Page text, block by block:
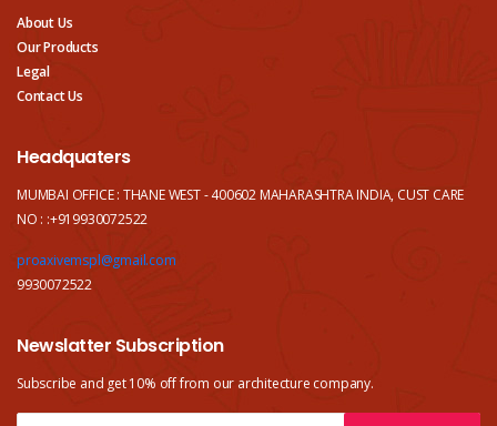
About Us
Our Products
Legal
Contact Us
Headquaters
MUMBAI OFFICE : THANE WEST - 400602 MAHARASHTRA INDIA, CUST CARE
NO : :+919930072522
proaxivemspl@gmail.com
9930072522
Newslatter Subscription
Subscribe and get 10% off from our architecture company.